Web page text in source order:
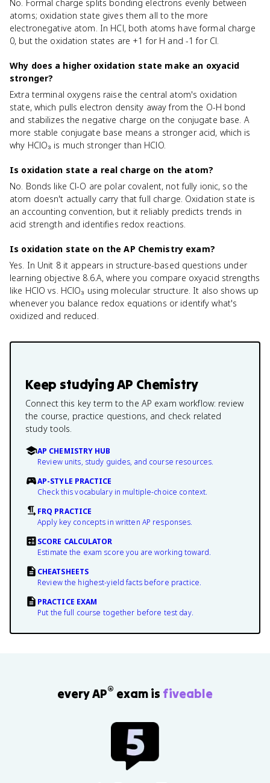
No. Formal charge splits bonding electrons evenly between
atoms; oxidation state gives them all to the more
electronegative atom. In HCl, both atoms have formal charge
0, but the oxidation states are +1 for H and -1 for Cl.
Why does a higher oxidation state make an oxyacid
stronger?
Extra terminal oxygens raise the central atom's oxidation
state, which pulls electron density away from the O-H bond
and stabilizes the negative charge on the conjugate base. A
more stable conjugate base means a stronger acid, which is
why HClO₃ is much stronger than HClO.
Is oxidation state a real charge on the atom?
No. Bonds like Cl-O are polar covalent, not fully ionic, so the
atom doesn't actually carry that full charge. Oxidation state is
an accounting convention, but it reliably predicts trends in
acid strength and identifies redox reactions.
Is oxidation state on the AP Chemistry exam?
Yes. In Unit 8 it appears in structure-based questions under
learning objective 8.6.A, where you compare oxyacid strengths
like HClO vs. HClO₃ using molecular structure. It also shows up
whenever you balance redox equations or identify what's
oxidized and reduced.
Keep studyingAP Chemistry
Connect this key term to the AP exam workflow: review
the course, practice questions, and check related
study tools.
AP CHEMISTRY HUB
Review units, study guides, and course resources.
AP-STYLE PRACTICE
Check this vocabulary in multiple-choice context.
FRQ PRACTICE
Apply key concepts in written AP responses.
SCORE CALCULATOR
Estimate the exam score you are working toward.
CHEATSHEETS
Review the highest-yield facts before practice.
PRACTICE EXAM
Put the full course together before test day.
every AP® exam is fiveable